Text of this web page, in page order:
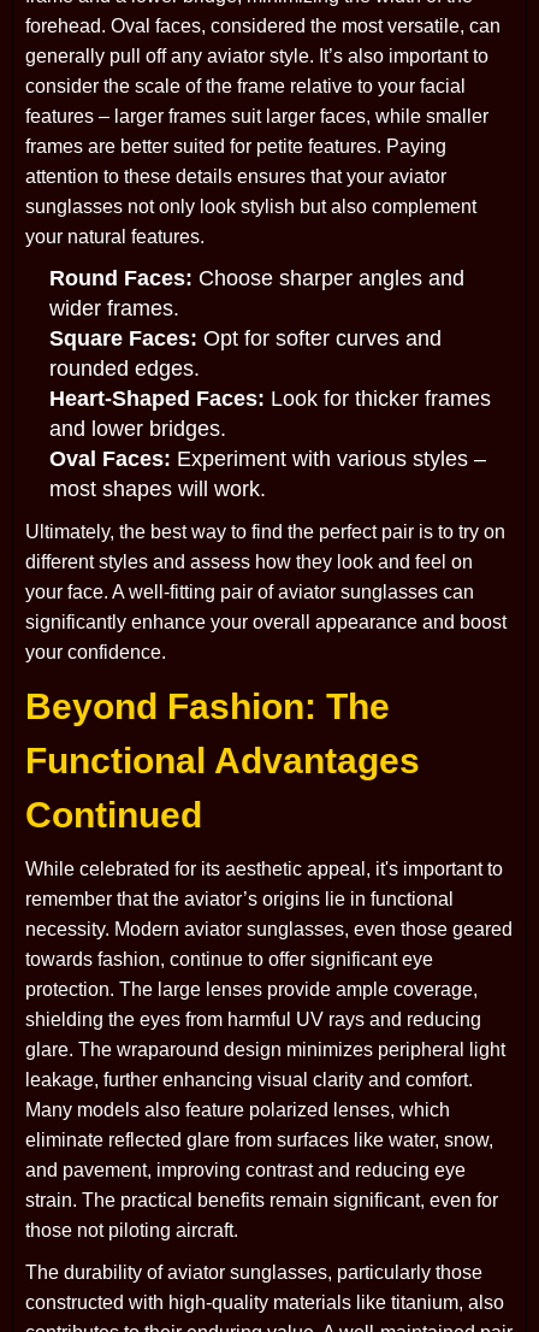
forehead. Oval faces, considered the most versatile, can
generally pull off any aviator style. It’s also important to
consider the scale of the frame relative to your facial
features – larger frames suit larger faces, while smaller
frames are better suited for petite features. Paying
attention to these details ensures that your aviator
sunglasses not only look stylish but also complement
your natural features.
Round Faces: Choose sharper angles and
wider frames.
Square Faces: Opt for softer curves and
rounded edges.
Heart-Shaped Faces: Look for thicker frames
and lower bridges.
Oval Faces: Experiment with various styles –
most shapes will work.
Ultimately, the best way to find the perfect pair is to try on
different styles and assess how they look and feel on
your face. A well-fitting pair of aviator sunglasses can
significantly enhance your overall appearance and boost
your confidence.
Beyond Fashion: The
Functional Advantages
Continued
While celebrated for its aesthetic appeal, it's important to
remember that the aviator’s origins lie in functional
necessity. Modern aviator sunglasses, even those geared
towards fashion, continue to offer significant eye
protection. The large lenses provide ample coverage,
shielding the eyes from harmful UV rays and reducing
glare. The wraparound design minimizes peripheral light
leakage, further enhancing visual clarity and comfort.
Many models also feature polarized lenses, which
eliminate reflected glare from surfaces like water, snow,
and pavement, improving contrast and reducing eye
strain. The practical benefits remain significant, even for
those not piloting aircraft.
The durability of aviator sunglasses, particularly those
constructed with high-quality materials like titanium, also